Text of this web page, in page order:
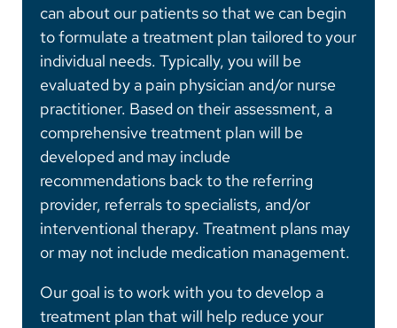
can about our patients so that we can begin
to formulate a treatment plan tailored to your
individual needs. Typically, you will be
evaluated by a pain physician and/or nurse
practitioner. Based on their assessment, a
comprehensive treatment plan will be
developed and may include
recommendations back to the referring
provider, referrals to specialists, and/or
interventional therapy. Treatment plans may
or may not include medication management.
Our goal is to work with you to develop a
treatment plan that will help reduce your